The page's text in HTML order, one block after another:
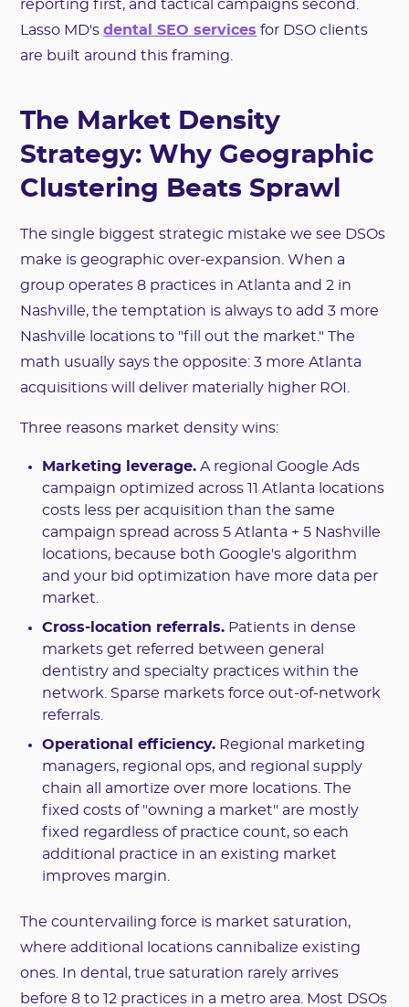
reporting first, and tactical campaigns second.
Lasso MD'sdental SEO services for DSO clients
are built around this framing.
The Market Density
Strategy: Why Geographic
Clustering Beats Sprawl
The single biggest strategic mistake we see DSOs
make is geographic over-expansion. When a
group operates 8 practices in Atlanta and 2 in
Nashville, the temptation is always to add 3 more
Nashville locations to "fill out the market." The
math usually says the opposite: 3 more Atlanta
acquisitions will deliver materially higher ROI.
Three reasons market density wins:
Marketing leverage. A regional Google Ads
campaign optimized across 11 Atlanta locations
costs less per acquisition than the same
campaign spread across 5 Atlanta + 5 Nashville
locations, because both Google's algorithm
and your bid optimization have more data per
market.
Cross-location referrals. Patients in dense
markets get referred between general
dentistry and specialty practices within the
network. Sparse markets force out-of-network
referrals.
Operational efficiency. Regional marketing
managers, regional ops, and regional supply
chain all amortize over more locations. The
fixed costs of "owning a market" are mostly
fixed regardless of practice count, so each
additional practice in an existing market
improves margin.
The countervailing force is market saturation,
where additional locations cannibalize existing
ones. In dental, true saturation rarely arrives
before 8 to 12 practices in a metro area. Most DSOs